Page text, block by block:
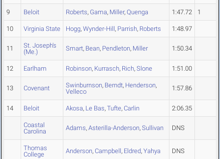
9 Beloit Roberts, Gama, Miller, Quenga 1:47.72 1
10 Virginia State Hogg, Wynder-Hill, Parrish, Roberts 1:48.97
11
St. Joseph's
(Me.)
Smart, Bean, Pendleton, Miller 1:50.34
12 Earlham Robinson, Kurrasch, Rich, Slone 1:51.00
13 Covenant Swinburnson, Berndt, Henderson,
Velleco
1:57.86
14 Beloit Akosa, Le Bas, Tufte, Carlin 2:06.35
Coastal
Carolina
Adams, Asterilla-Anderson, Sullivan DNS
Thomas
College
Anderson, Campbell, Eldred, Yahya DNS